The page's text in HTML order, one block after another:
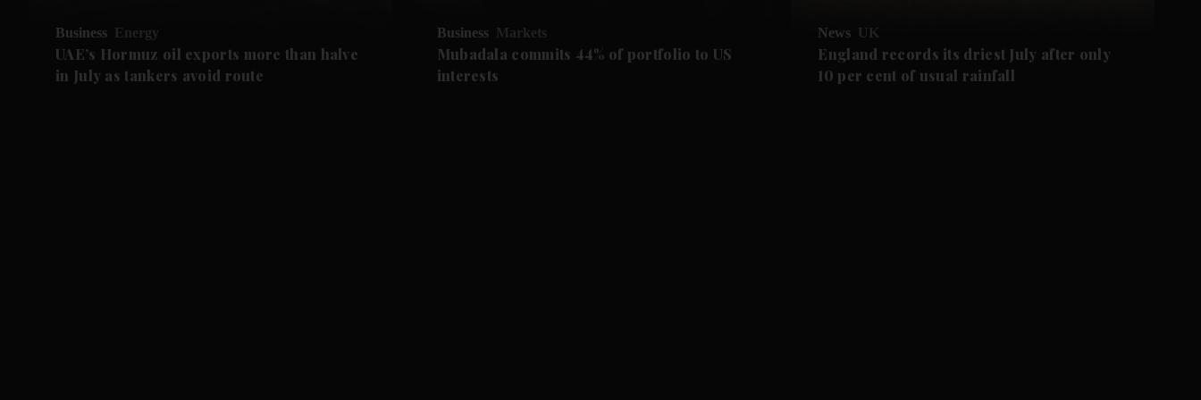
Business Energy
UAE’s Hormuz oil exports more than halve
in July as tankers avoid route
Business Markets
Mubadala commits 44% of portfolio to US
interests
News UK
England records its driest July after only
10 per cent of usual rainfall